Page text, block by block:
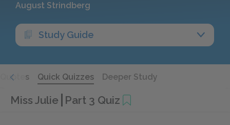
August Strindberg
Study Guide
Quotes Quick Quizzes Deeper Study
Miss Julie Part 3 Quiz